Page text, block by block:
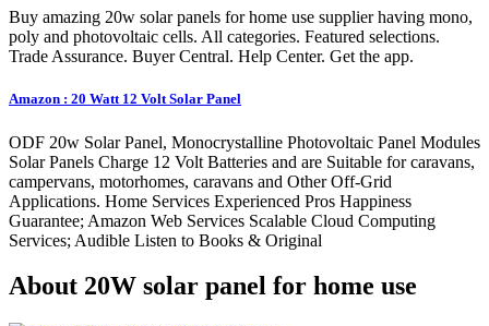
Buy amazing 20w solar panels for home use supplier having mono,
poly and photovoltaic cells. All categories. Featured selections.
Trade Assurance. Buyer Central. Help Center. Get the app.
Amazon : 20 Watt 12 Volt Solar Panel
ODF 20w Solar Panel, Monocrystalline Photovoltaic Panel Modules
Solar Panels Charge 12 Volt Batteries and are Suitable for caravans,
campervans, motorhomes, caravans and Other Off-Grid
Applications. Home Services Experienced Pros Happiness
Guarantee; Amazon Web Services Scalable Cloud Computing
Services; Audible Listen to Books & Original
About 20W solar panel for home use